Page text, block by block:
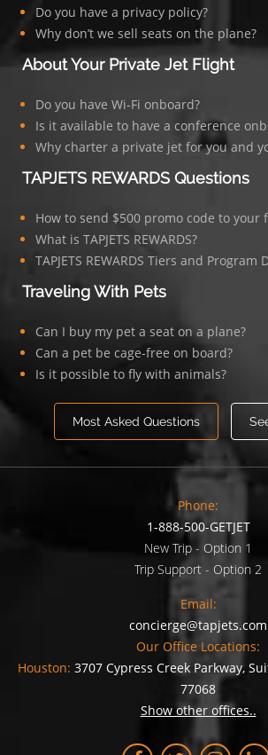
Do you have a privacy policy?
Why don’t we sell seats on the plane?
About Your Private Jet Flight
Do you have Wi-Fi onboard?
Is it available to have a conference
Why charter a private jet for you and
TAPJETS REWARDS Questions
How to send $500 promo code to your
What is TAPJETS REWARDS?
TAPJETS REWARDS Tiers and Program
Traveling With Pets
Can I buy my pet a seat on a plane?
Can a pet be cage-free on board?
Is it possible to fly with animals?
Most Asked Questions
Phone:
1-888-500-GETJET
New Trip - Option 1
Trip Support - Option 2
Email:
concierge@tapjets.com
Our Office Locations:
Houston: 3707 Cypress Creek Parkway,
77068
Show other offices..